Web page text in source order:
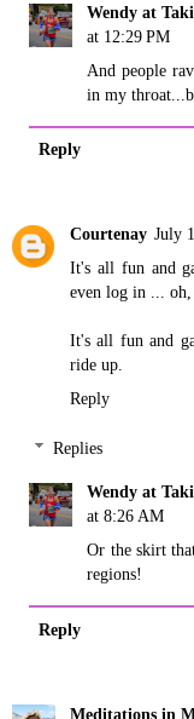
Wendy at
at 12:29 PM
And people
in my
Reply
Courtenay July
It's all fun and
even log in ... oh,
It's all fun and
ride up.
Reply
Replies
Wendy at
at 8:26 AM
Or the skirt
regions!
Reply
Meditations in